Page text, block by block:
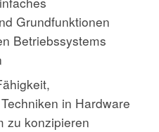
Grundfunktionen
Betriebssystems
in Hardware
zu konzipieren